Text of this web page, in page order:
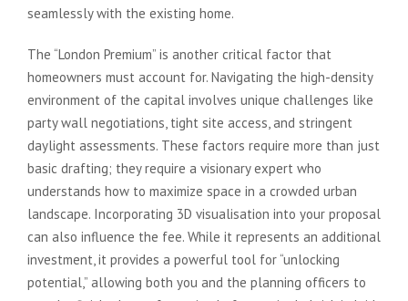
seamlessly with the existing home.
The “London Premium” is another critical factor that
homeowners must account for. Navigating the high-density
environment of the capital involves unique challenges like
party wall negotiations, tight site access, and stringent
daylight assessments. These factors require more than just
basic drafting; they require a visionary expert who
understands how to maximize space in a crowded urban
landscape. Incorporating 3D visualisation into your proposal
can also influence the fee. While it represents an additional
investment, it provides a powerful tool for “unlocking
potential,” allowing both you and the planning officers to